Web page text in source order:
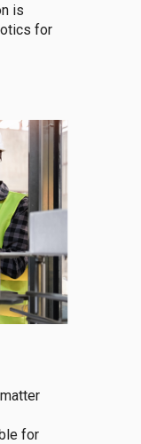
is
for
for